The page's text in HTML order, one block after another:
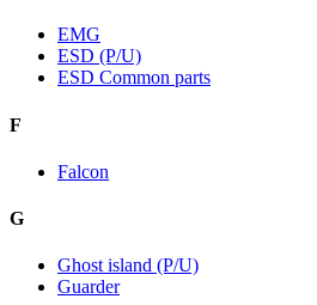
EMG
ESD (P/U)
ESD Common parts
F
Falcon
G
Ghost island (P/U)
Guarder